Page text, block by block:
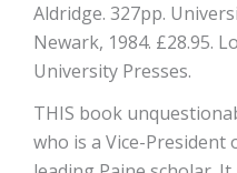
Aldridge. 327pp.
Newark, 1984. £28.95.
University Presses.
THIS book
who is a Vice-President